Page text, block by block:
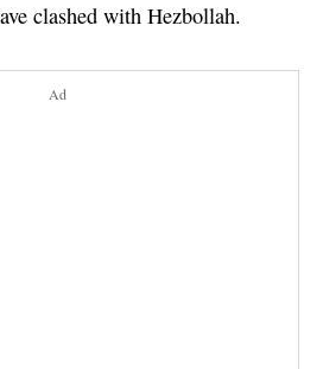
clashed with Hezbollah.
Ad